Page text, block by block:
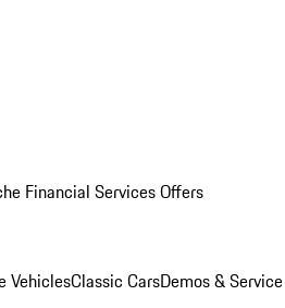
Financial Services Offers
VehiclesClassic CarsDemos &